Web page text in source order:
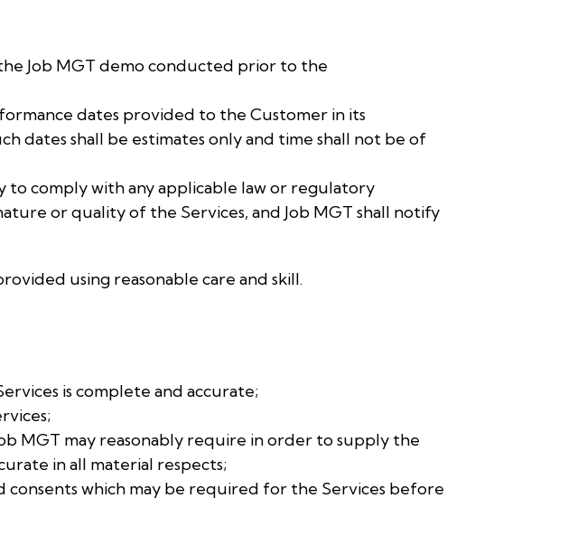
Job MGT demo conducted prior to the
dates provided to the Customer in its
dates shall be estimates only and time shall not be of
to comply with any applicable law or regulatory
or quality of the Services, and Job MGT shall notify
using reasonable care and skill.
is complete and accurate;
MGT may reasonably require in order to supply the
in all material respects;
consents which may be required for the Services before